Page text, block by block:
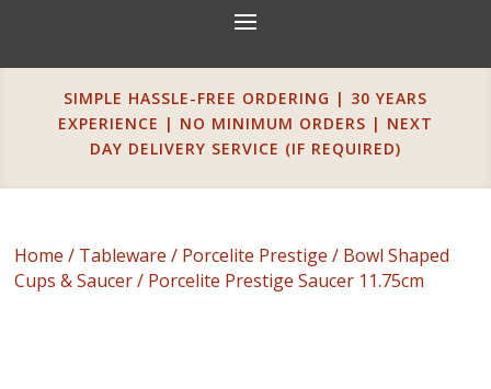
SIMPLE HASSLE-FREE ORDERING | 30 YEARS
EXPERIENCE | NO MINIMUM ORDERS | NEXT
DAY DELIVERY SERVICE (IF REQUIRED)
Home / Tableware / Porcelite Prestige / Bowl Shaped
Cups & Saucer/ Porcelite Prestige Saucer 11.75cm